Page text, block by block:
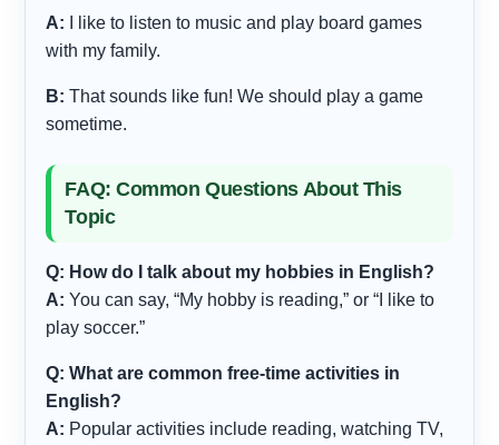
A: I like to listen to music and play board games
with my family.
B: That sounds like fun! We should play a game
sometime.
FAQ: Common Questions About This
Topic
Q: How do I talk about my hobbies in English?
A: You can say, “My hobby is reading,” or “I like to
play soccer.”
Q: What are common free-time activities in
English?
A: Popular activities include reading, watching TV,